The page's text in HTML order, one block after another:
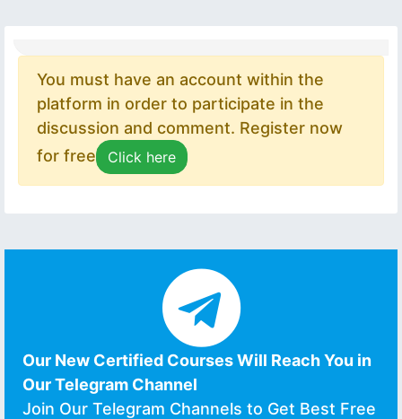
You must have an account within the
platform in order to participate in the
discussion and comment. Register now
for free
Click here
Our New Certified Courses Will Reach You in
Our Telegram Channel
Join Our Telegram Channels to Get Best Free